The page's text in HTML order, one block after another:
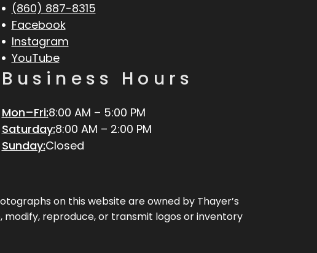
(860) 887-8315
Facebook
Instagram
YouTube
Business Hours
Mon–Fri:8:00 AM – 5:00 PM
Saturday:8:00 AM – 2:00 PM
Sunday:Closed
on this website are owned by Thayer’s
reproduce, or transmit logos or inventory